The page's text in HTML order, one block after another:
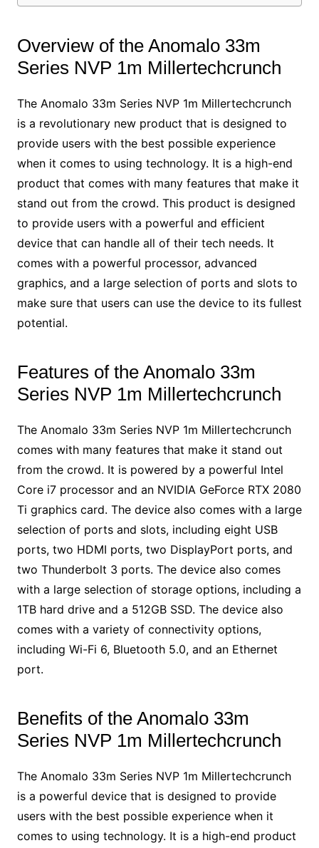
Overview of the Anomalo 33m
Series NVP 1m Millertechcrunch
The Anomalo 33m Series NVP 1m Millertechcrunch
is a revolutionary new product that is designed to
provide users with the best possible experience
when it comes to using technology. It is a high-end
product that comes with many features that make it
stand out from the crowd. This product is designed
to provide users with a powerful and efficient
device that can handle all of their tech needs. It
comes with a powerful processor, advanced
graphics, and a large selection of ports and slots to
make sure that users can use the device to its fullest
potential.
Features of the Anomalo 33m
Series NVP 1m Millertechcrunch
The Anomalo 33m Series NVP 1m Millertechcrunch
comes with many features that make it stand out
from the crowd. It is powered by a powerful Intel
Core i7 processor and an NVIDIA GeForce RTX 2080
Ti graphics card. The device also comes with a large
selection of ports and slots, including eight USB
ports, two HDMI ports, two DisplayPort ports, and
two Thunderbolt 3 ports. The device also comes
with a large selection of storage options, including a
1TB hard drive and a 512GB SSD. The device also
comes with a variety of connectivity options,
including Wi-Fi 6, Bluetooth 5.0, and an Ethernet
port.
Benefits of the Anomalo 33m
Series NVP 1m Millertechcrunch
The Anomalo 33m Series NVP 1m Millertechcrunch
is a powerful device that is designed to provide
users with the best possible experience when it
comes to using technology. It is a high-end product